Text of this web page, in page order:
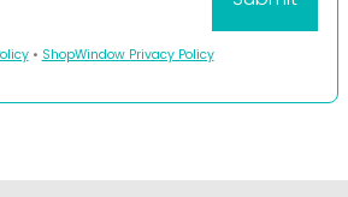
• ShopWindow Privacy Policy